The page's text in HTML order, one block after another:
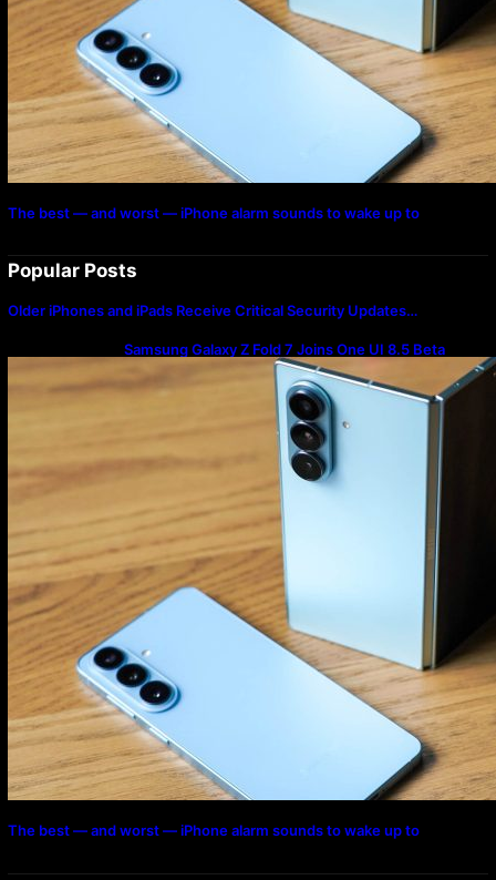
The best — and worst — iPhone alarm sounds to wake up to
Popular Posts
Older iPhones and iPads Receive Critical Security Updates…
Samsung Galaxy Z Fold 7 Joins One UI 8.5 Beta
Program
The best — and worst — iPhone alarm sounds to wake up to